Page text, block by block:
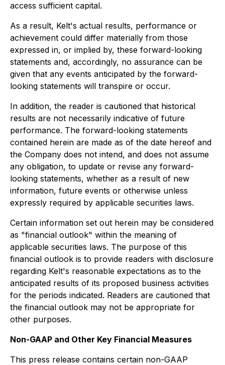
access sufficient capital.
As a result, Kelt's actual results, performance or
achievement could differ materially from those
expressed in, or implied by, these forward-looking
statements and, accordingly, no assurance can be
given that any events anticipated by the forward-
looking statements will transpire or occur.
In addition, the reader is cautioned that historical
results are not necessarily indicative of future
performance. The forward-looking statements
contained herein are made as of the date hereof and
the Company does not intend, and does not assume
any obligation, to update or revise any forward-
looking statements, whether as a result of new
information, future events or otherwise unless
expressly required by applicable securities laws.
Certain information set out herein may be considered
as "financial outlook" within the meaning of
applicable securities laws. The purpose of this
financial outlook is to provide readers with disclosure
regarding Kelt's reasonable expectations as to the
anticipated results of its proposed business activities
for the periods indicated. Readers are cautioned that
the financial outlook may not be appropriate for
other purposes.
Non-GAAP and Other Key Financial Measures
This press release contains certain non-GAAP